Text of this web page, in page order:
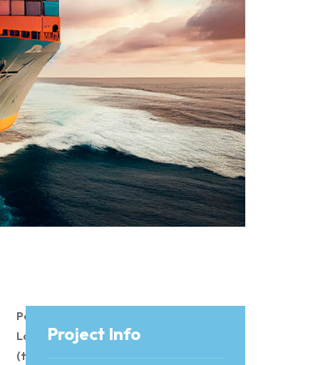
Page
Load
(time,
Project Info